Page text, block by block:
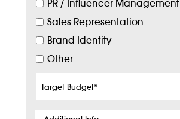
PR / Influencer Management
Sales Representation
Brand Identity
Other
Budget*